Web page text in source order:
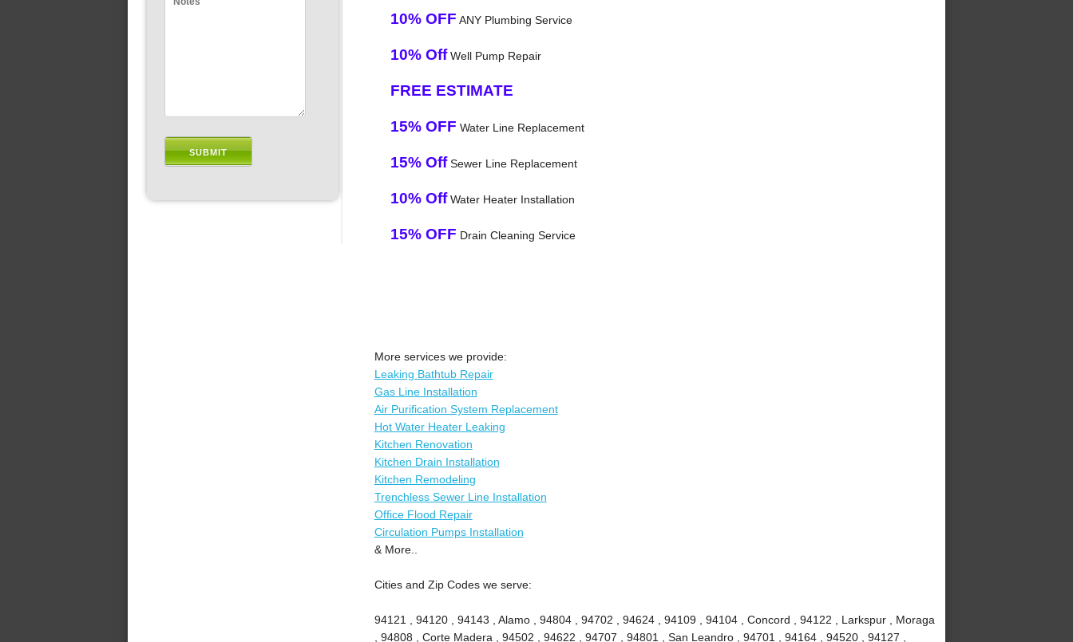
10% OFF ANY Plumbing Service
10% OffWell Pump Repair
FREE ESTIMATE
15% OFF Water Line Replacement
15% OffSewer Line Replacement
10% OffWater Heater Installation
15% OFF Drain Cleaning Service
More services we provide:
Leaking Bathtub Repair
Gas Line Installation
Air Purification System Replacement
Hot Water Heater Leaking
Kitchen Renovation
Kitchen Drain Installation
Kitchen Remodeling
Trenchless Sewer Line Installation
Office Flood Repair
Circulation Pumps Installation
& More..
Cities and Zip Codes we serve:
94121 , 94120 , 94143 , Alamo , 94804 , 94702 , 94624 , 94109 , 94104 , Concord , 94122 , Larkspur , Moraga
, 94808 , Corte Madera , 94502 , 94622 , 94707 , 94801 , San Leandro , 94701 , 94164 , 94520 , 94127 ,